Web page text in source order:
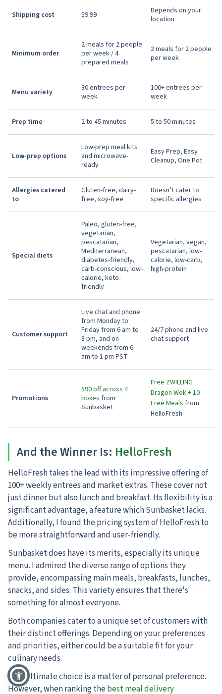
Shipping cost $9.99
Depends on your
location
Minimum order
2 meals for 2 people
per week / 4
prepared meals
2 meals for 2 people
per week
Menu variety
30 entrees per
week
100+ entrees per
week
Prep time 2 to 45 minutes 5 to 50 minutes
Low-prep options
Low-prep meal kits
and microwave-
ready
Easy Prep, Easy
Cleanup, One Pot
Allergies catered
to
Gluten-free, dairy-
free, soy-free
Doesn’t cater to
specific allergies
Special diets
Paleo, gluten-free,
vegetarian,
pescatarian,
Mediterranean,
diabetes-friendly,
carb-conscious, low-
calorie, keto-
friendly
Vegetarian, vegan,
pescatarian, low-
calorie, low-carb,
high-protein
Customer support
Live chat and phone
from Monday to
Friday from 6 am to
8 pm, and on
weekends from 6
am to 1 pm PST
24/7 phone and live
chat support
Promotions
$90 off across 4
boxes from
Sunbasket
Free ZWILLING
Dragon Wok + 10
Free Meals from
HelloFresh
And the Winner Is: HelloFresh
HelloFresh takes the lead with its impressive offering of
100+ weekly entrees and market extras. These cover not
just dinner but also lunch and breakfast. Its flexibility is a
significant advantage, a feature which Sunbasket lacks.
Additionally, I found the pricing system of HelloFresh to
be more straightforward and user-friendly.
Sunbasket does have its merits, especially its unique
menu. I admired the diverse range of options they
provide, encompassing main meals, breakfasts, lunches,
snacks, and sides. This variety ensures that there's
something for almost everyone.
Both companies cater to a unique set of customers with
their distinct offerings. Depending on your preferences
and priorities, either could be a suitable fit for your
culinary needs.
Your ultimate choice is a matter of personal preference.
However, when ranking thebest meal delivery